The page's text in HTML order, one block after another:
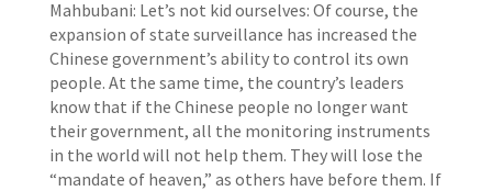
Mahbubani: Let’s not kid ourselves: Of course, the
expansion of state surveillance has increased the
Chinese government’s ability to control its own
people. At the same time, the country’s leaders
know that if the Chinese people no longer want
their government, all the monitoring instruments
in the world will not help them. They will lose the
“mandate of heaven,” as others have before them. If